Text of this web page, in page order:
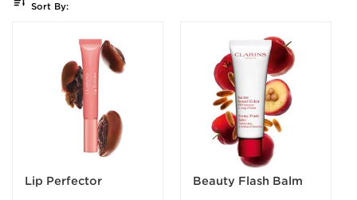
Sort By:
Lip Perfector Beauty Flash Balm